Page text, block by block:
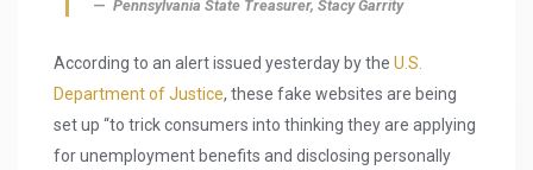
Pennsylvania State Treasurer, Stacy Garrity
According to an alert issued yesterday by the U.S.
Department of Justice, these fake websites are being
set up “to trick consumers into thinking they are applying
for unemployment benefits and disclosing personally